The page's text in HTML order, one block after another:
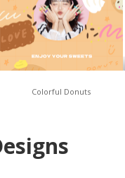
Colorful Donuts